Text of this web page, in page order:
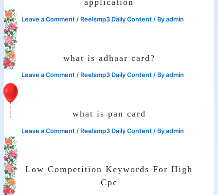
application
Leave a Comment / Reelsmp3 Daily Content / Byadmin
what is adhaar card?
Leave a Comment / Reelsmp3 Daily Content / Byadmin
what is pan card
Leave a Comment / Reelsmp3 Daily Content / Byadmin
Low Competition Keywords For High
Cpc